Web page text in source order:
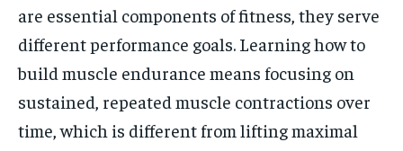
are essential components of fitness, they serve
different performance goals. Learning how to
build muscle endurance means focusing on
sustained, repeated muscle contractions over
time, which is different from lifting maximal